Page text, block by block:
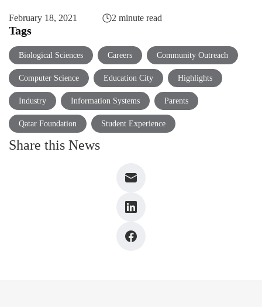
February 18, 2021 2 minute read
Tags
Biological Sciences Careers Community Outreach
Computer Science Education City Highlights
Industry Information Systems Parents
Qatar Foundation Student Experience
Share this News